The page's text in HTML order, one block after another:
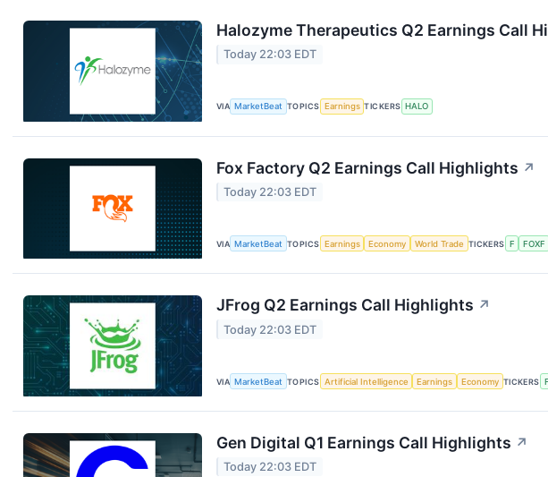
Halozyme Therapeutics Q2 Earnings Call
Today 22:03 EDT
VIA MarketBeat TOPICS Earnings TICKERS HALO
Fox Factory Q2 Earnings Call Highlights ↗
Today 22:03 EDT
VIA MarketBeat TOPICS Earnings Economy World Trade TICKERS F FOXF
JFrog Q2 Earnings Call Highlights ↗
Today 22:03 EDT
VIA MarketBeat TOPICS Artificial Intelligence Earnings Economy TICKERS
Gen Digital Q1 Earnings Call Highlights ↗
Today 22:03 EDT